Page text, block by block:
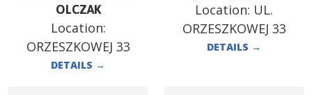
OLCZAK
Location:
ORZESZKOWEJ 33
DETAILS →
Location: UL.
ORZESZKOWEJ 33
DETAILS →